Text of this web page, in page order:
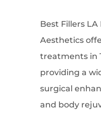
Best Fillers
Aesthetics
treatments in
providing a
surgical
and body